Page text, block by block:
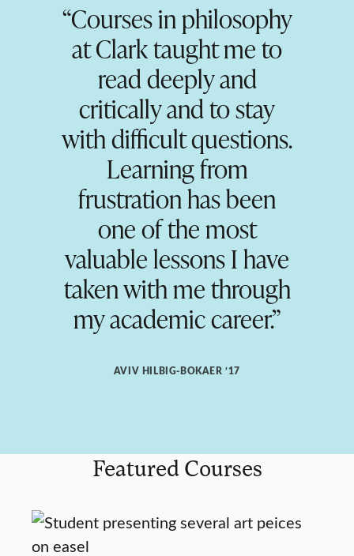
“Courses in philosophy
at Clark taught me to
read deeply and
critically and to stay
with difficult questions.
Learning from
frustration has been
one of the most
valuable lessons I have
taken with me through
my academic career.”
AVIV HILBIG-BOKAER ’17
Featured Courses